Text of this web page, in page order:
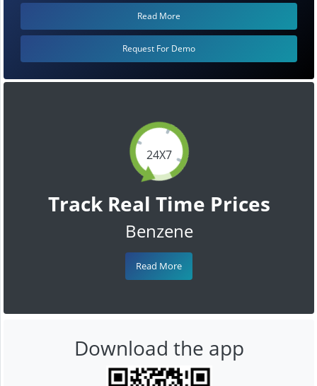
24X7
Track Real Time Prices
Benzene
Read More
Read More
Request For Demo
Download the app